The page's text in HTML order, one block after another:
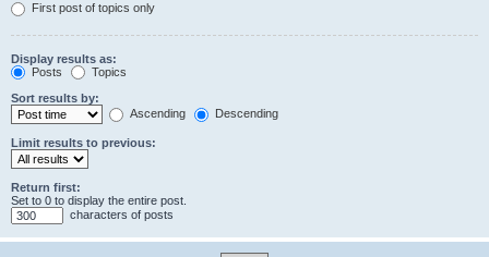
First post of topics only
Display results as:
Posts
Topics
Sort results by:
Ascending
Descending
Limit results to previous:
Return first:
Set to 0 to display the entire post.
characters of posts